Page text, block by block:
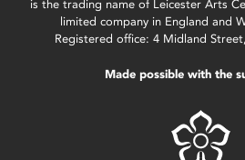
is the trading name of Leicester Arts
limited company in England and
Registered office: 4 Midland
Made possible with the